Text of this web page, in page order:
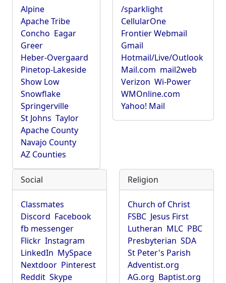
Alpine
Apache Tribe
Concho Eagar
Greer
Heber-Overgaard
Pinetop-Lakeside
Show Low
Snowflake
Springerville
St Johns Taylor
Apache County
Navajo County
AZ Counties
/sparklight
CellularOne
Frontier Webmail
Gmail
Hotmail/Live/Outlook
Mail.com mail2web
Verizon Wi-Power
WMOnline.com
Yahoo! Mail
Social
Classmates
Discord Facebook
fb messenger
Flickr Instagram
LinkedIn MySpace
Nextdoor Pinterest
Reddit Skype
Religion
Church of Christ
FSBC Jesus First
Lutheran MLC PBC
Presbyterian SDA
St Peter's Parish
Adventist.org
AG.org Baptist.org